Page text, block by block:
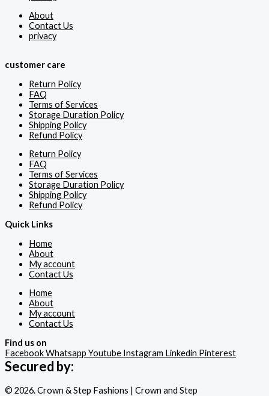
About
Contact Us
privacy
customer care
Return Policy
FAQ
Terms of Services
Storage Duration Policy
Shipping Policy
Refund Policy
Return Policy
FAQ
Terms of Services
Storage Duration Policy
Shipping Policy
Refund Policy
Quick Links
Home
About
My account
Contact Us
Home
About
My account
Contact Us
Find us on
FacebookWhatsapp Youtube Instagram Linkedin Pinterest
Secured by:
© 2026. Crown & Step Fashions | Crown and Step